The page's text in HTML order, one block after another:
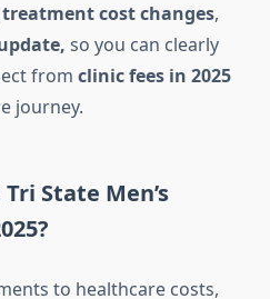
treatment costchanges,
so you can clearly
from clinic fees in 2025
journey.
State Men’s
to healthcare costs,